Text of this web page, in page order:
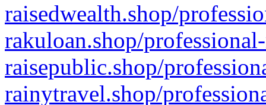
raisedwealth.shop/
rakuloan.shop/
raisepublic.shop/
rainytravel.shop/